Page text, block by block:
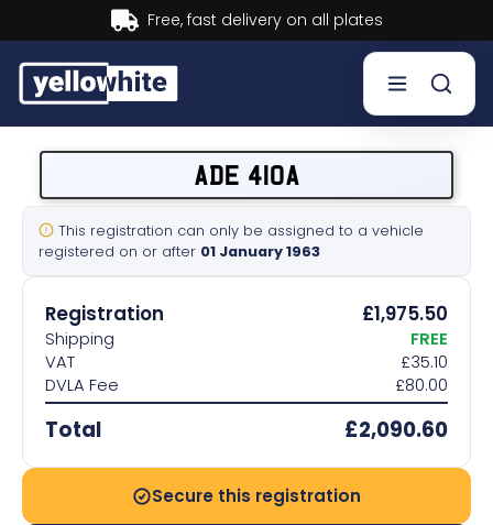
Buy now, Pay later.Learn more.
Sell a plate
Our services
Help & info
Contact us
ADE 410A
This registration can only be assigned to a vehicle
registered on or after 01 January 1963
Registration £1,975.50
Shipping
FREE
VAT
£35.10
DVLA Fee
£80.00
Total £2,090.60
Secure this registration